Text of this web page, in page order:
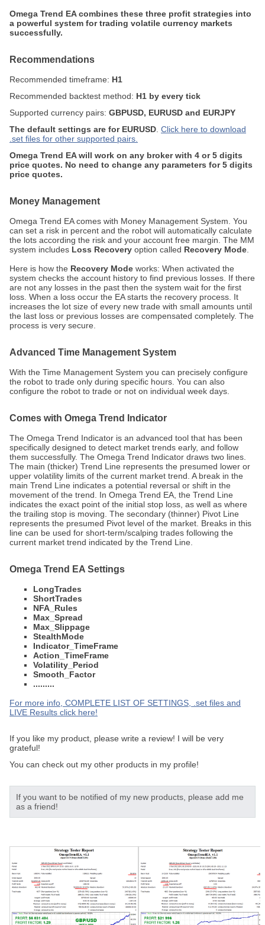
Omega Trend EA combines these three profit strategies into
a powerful system for trading volatile currency markets
successfully.
Recommendations
Recommended timeframe: H1
Recommended backtest method: H1 by every tick
Supported currency pairs: GBPUSD, EURUSD and EURJPY
The default settings are for EURUSD Click here to download
.set files for other supported pairs.
Omega Trend EA will work on any broker with 4 or 5 digits
price quotes. No need to change any parameters for 5 digits
price quotes.
Money Management
Omega Trend EA comes with Money Management System. You
can set a risk in percent and the robot will automatically calculate
the lots according the risk and your account free margin. The MM
system includes Loss Recovery option called Recovery Mode
Here is how the Recovery Mode works: When activated the
system checks the account history to find previous losses. If there
are not any losses in the past then the system wait for the first
loss. When a loss occur the EA starts the recovery process. It
increases the lot size of every new trade with small amounts until
the last loss or previous losses are compensated completely. The
process is very secure.
Advanced Time Management System
With the Time Management System you can precisely configure
the robot to trade only during specific hours. You can also
configure the robot to trade or not on individual week days.
Comes with Omega Trend Indicator
The Omega Trend Indicator is an advanced tool that has been
specifically designed to detect market trends early, and follow
them successfully. The Omega Trend Indicator draws two lines.
The main (thicker) Trend Line represents the presumed lower or
upper volatility limits of the current market trend. A break in the
main Trend Line indicates a potential reversal or shift in the
movement of the trend. In Omega Trend EA, the Trend Line
indicates the exact point of the initial stop loss, as well as where
the trailing stop is moving. The secondary (thinner) Pivot Line
represents the presumed Pivot level of the market. Breaks in this
line can be used for short-term/scalping trades following the
current market trend indicated by the Trend Line.
Omega Trend EA Settings
LongTrades
ShortTrades
NFA_Rules
Max_Spread
Max_Slippage
StealthMode
Indicator_TimeFrame
Action_TimeFrame
Volatility_Period
Smooth_Factor
.........
For more info, COMPLETE LIST OF SETTINGS, .set files and
LIVE Results click here!
If you like my product, please write a review! I will be very
grateful!
You can check out my other products in my profile!
If you want to be notified of my new products, please add me
as a friend!